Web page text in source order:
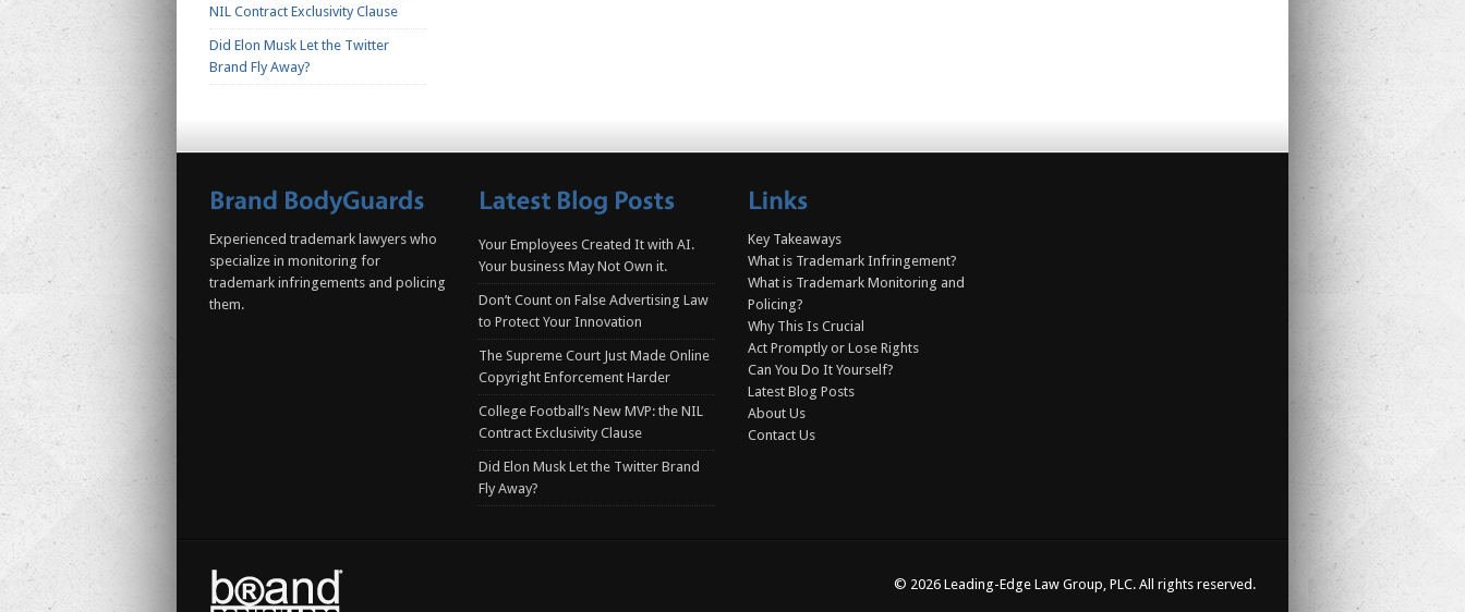
NIL Contract Exclusivity Clause
Did Elon Musk Let the Twitter
Brand Fly Away?
Experienced trademark lawyers who
specialize in monitoring for
trademark infringements and policing
them.
Your Employees Created It with AI.
Your business May Not Own it.
Don’t Count on False Advertising Law
to Protect Your Innovation
The Supreme Court Just Made Online
Copyright Enforcement Harder
College Football’s New MVP: the NIL
Contract Exclusivity Clause
Did Elon Musk Let the Twitter Brand
Fly Away?
Key Takeaways
What is Trademark Infringement?
What is Trademark Monitoring and
Policing?
Why This Is Crucial
Act Promptly or Lose Rights
Can You Do It Yourself?
Latest Blog Posts
About Us
Contact Us
© 2026 Leading-Edge Law Group, PLC. All rights reserved.